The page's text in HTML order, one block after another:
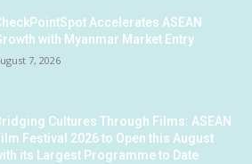
Accelerates ASEAN
with Myanmar Market Entry
7, 2026
Cultures Through Films: ASEAN
Festival 2026 to Open this August
its Largest Programme to Date